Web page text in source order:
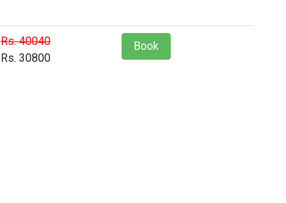
Rs. 40040
Rs. 30800
Book